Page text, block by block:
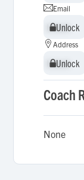
Email
Unlock
Unlock
Address
Unlock
Unlock
Coach
None